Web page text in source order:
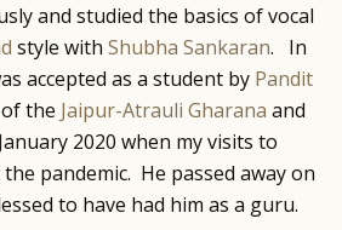
and studied the basics of vocal
style with Shubha Sankaran. In
accepted as a student by Pandit
of the Jaipur-Atrauli Gharana and
2020 when my visits to
pandemic. He passed away on
to have had him as a guru.